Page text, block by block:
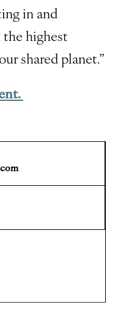
in and
highest
shared planet.”